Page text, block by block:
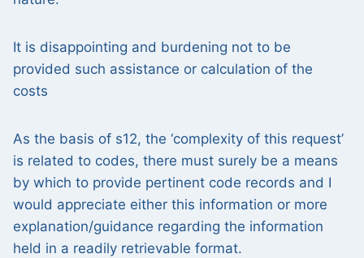
It is disappointing and burdening not to be
provided such assistance or calculation of the
costs
As the basis of s12, the ‘complexity of this request’
is related to codes, there must surely be a means
by which to provide pertinent code records and I
would appreciate either this information or more
explanation/guidance regarding the information
held in a readily retrievable format.